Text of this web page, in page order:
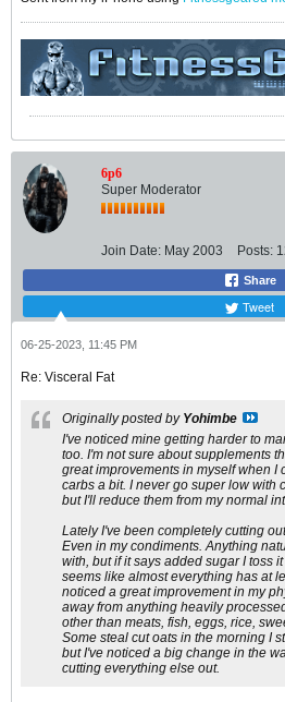
6p6
Super Moderator
Join Date: May 2003 Posts:
Share
Tweet
06-25-2023, 11:45 PM
Re: Visceral Fat
Originally posted by Yohimbe
I've noticed mine getting harder to
too. I'm not sure about supplements
great improvements in myself when I
carbs a bit. I never go super low with
but I'll reduce them from my normal
Lately I've been completely cutting
Even in my condiments. Anything
with, but if it says added sugar I toss
seems like almost everything has at
noticed a great improvement in my
away from anything heavily
other than meats, fish, eggs, rice,
Some steal cut oats in the morning I
but I've noticed a big change in the
cutting everything else out.